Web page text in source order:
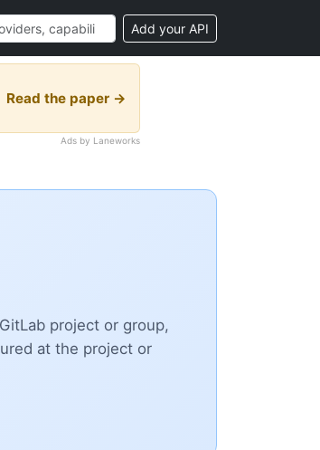
Add your API
Read the paper →
Ads by Laneworks
project or group,
at the project or